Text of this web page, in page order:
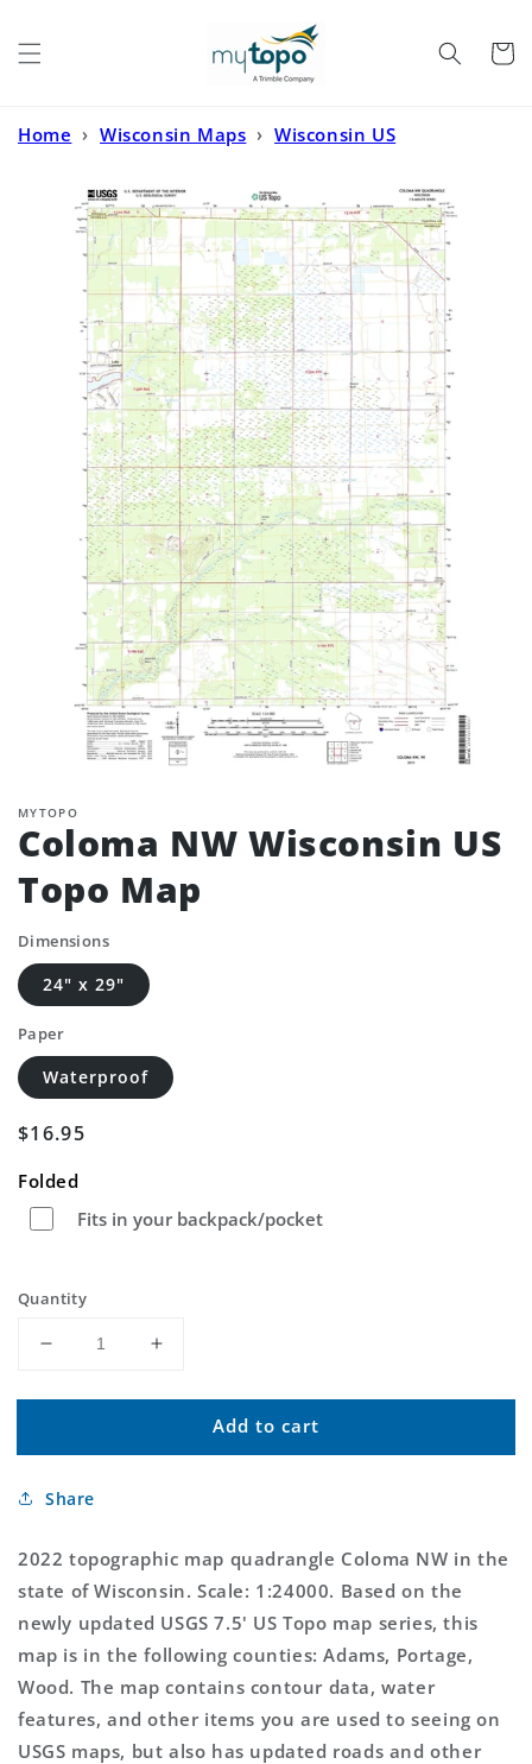
Cart
Home › Wisconsin Maps › Wisconsin US
MYTOPO
Coloma NW Wisconsin US
Topo Map
Dimensions
24" x 29"
Paper
Waterproof
Regular
$16.95
Folded
Fits in your backpack/pocket
Quantity
Decrease
for
NW
US
Map
Increase
for
Coloma
NW
Map
Add to cart
Share
2022 topographic map quadrangle Coloma NW in the
state of Wisconsin. Scale: 1:24000. Based on the
newly updated USGS 7.5' US Topo map series, this
map is in the following counties: Adams, Portage,
Wood. The map contains contour data, water
features, and other items you are used to seeing on
USGS maps, but also has updated roads and other